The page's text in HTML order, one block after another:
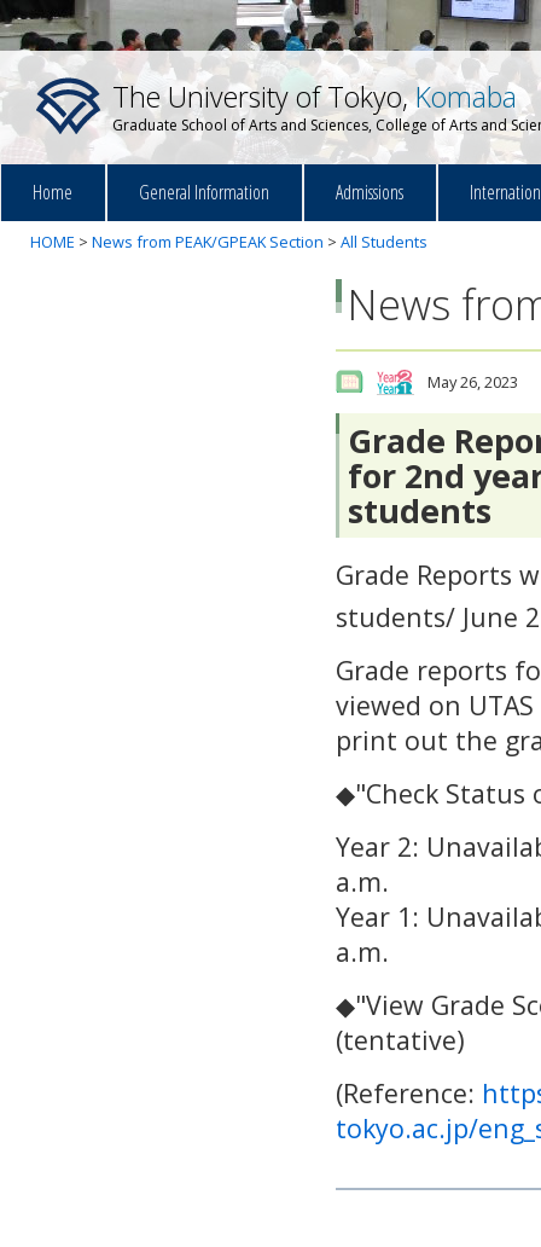
The University of Tokyo,Komaba
Graduate School of Arts and Sciences, College of Arts and
Home General Information Admissions
HOME > News from PEAK/GPEAK Section > All Students
News
May 26, 2023
Grade
for 2nd
students
Grade Reports
students/ June
Grade reports
viewed on
print out the
◆"Check Status
Year 2:
a.m.
Year 1:
a.m.
◆"View Grade
(tentative)
(Reference:
tokyo.ac.jp/